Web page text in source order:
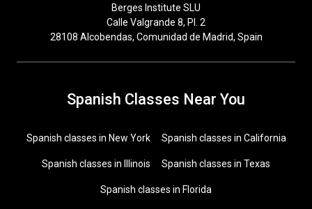
Berges Institute SLU
Calle Valgrande 8, Pl. 2
28108 Alcobendas, Comunidad de Madrid, Spain
Spanish Classes Near You
Spanish classes in New York Spanish classes in California
Spanish classes in Illinois Spanish classes in Texas
Spanish classes in Florida